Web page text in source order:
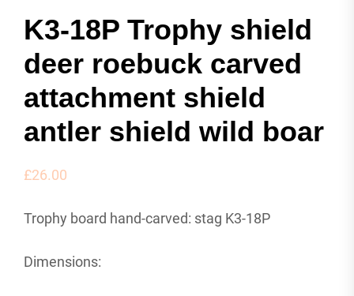
K3-18P Trophy shield
deer roebuck carved
attachment shield
antler shield wild boar
£26.00
Trophy board hand-carved: stag K3-18P
Dimensions: